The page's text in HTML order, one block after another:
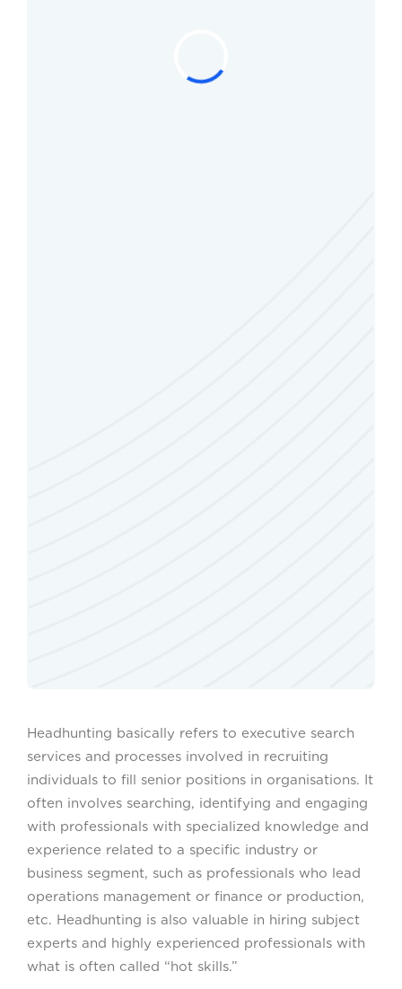
Headhunting basically refers to executive search
services and processes involved in recruiting
individuals to fill senior positions in organisations. It
often involves searching, identifying and engaging
with professionals with specialized knowledge and
experience related to a specific industry or
business segment, such as professionals who lead
operations management or finance or production,
etc. Headhunting is also valuable in hiring subject
experts and highly experienced professionals with
what is often called “hot skills.”